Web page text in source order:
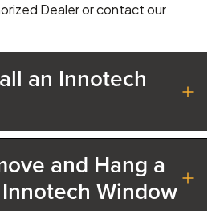
Dealer or contact our
an Innotech
and Hang a
Window